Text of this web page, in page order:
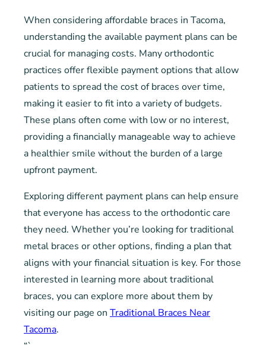
When considering affordable braces in Tacoma,
understanding the available payment plans can be
crucial for managing costs. Many orthodontic
practices offer flexible payment options that allow
patients to spread the cost of braces over time,
making it easier to fit into a variety of budgets.
These plans often come with low or no interest,
providing a financially manageable way to achieve
a healthier smile without the burden of a large
upfront payment.
Exploring different payment plans can help ensure
that everyone has access to the orthodontic care
they need. Whether you’re looking for traditional
metal braces or other options, finding a plan that
aligns with your financial situation is key. For those
interested in learning more about traditional
braces, you can explore more about them by
visiting our page on Traditional Braces Near
Tacoma.
“`